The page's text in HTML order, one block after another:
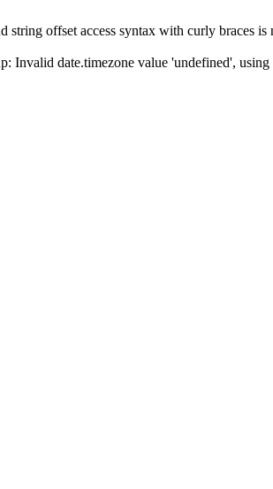
string offset access syntax with curly braces is
Invalid date.timezone value 'undefined',